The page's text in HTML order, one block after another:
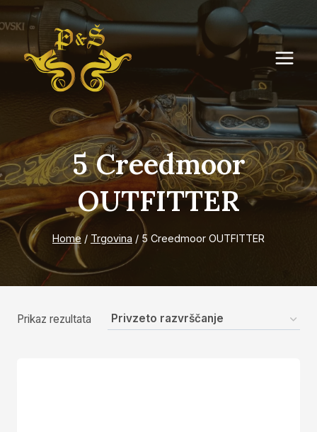
to
content
5 Creedmoor
OUTFITTER
Home / Trgovina / 5 Creedmoor OUTFITTER
Prikaz rezultata